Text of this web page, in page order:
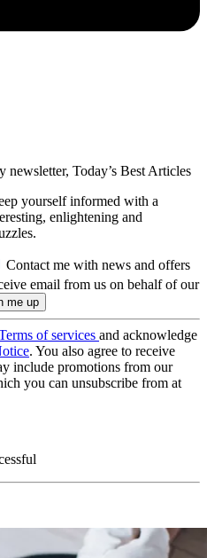
newsletter, Today’s Best Articles
yourself informed with a
enlightening and
Contact me with news and offers
email from us on behalf of our
of services and acknowledge
. You also agree to receive
include promotions from our
you can unsubscribe from at